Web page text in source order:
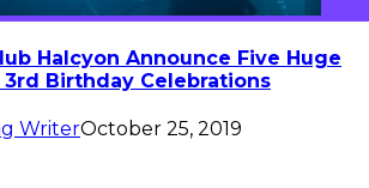
Halcyon Announce Five Huge
3rd Birthday Celebrations
WriterOctober 25, 2019